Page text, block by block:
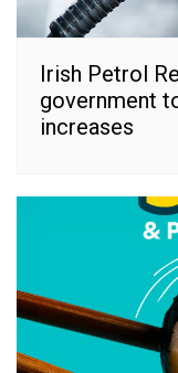
Irish Petrol
government
increases